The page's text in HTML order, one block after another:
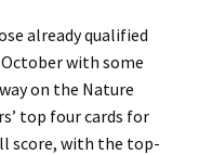
already qualified
with some
on the Nature
top four cards for
score, with the top-